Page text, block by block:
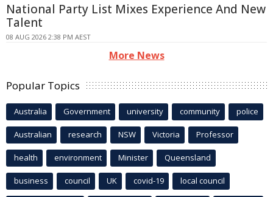
National Party List Mixes Experience And New
Talent
08 AUG 2026 2:38 PM AEST
More News
Popular Topics
Australia Government university community police
Australian research NSW Victoria Professor
health environment Minister Queensland
business council UK covid-19 local council